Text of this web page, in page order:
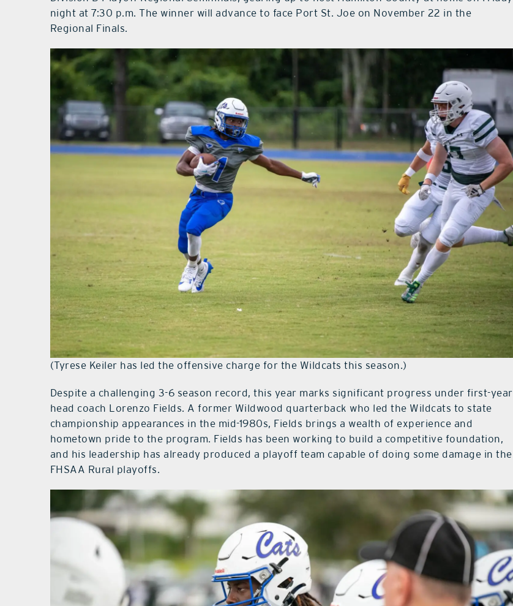
night at 7:30 p.m. The winner will advance to face Port St. Joe on November 22 in the
Regional Finals.
(Tyrese Keiler has led the offensive charge for the Wildcats this season.)
Despite a challenging 3-6 season record, this year marks significant progress under first-year
head coach Lorenzo Fields. A former Wildwood quarterback who led the Wildcats to state
championship appearances in the mid-1980s, Fields brings a wealth of experience and
hometown pride to the program. Fields has been working to build a competitive foundation,
and his leadership has already produced a playoff team capable of doing some damage in the
FHSAA Rural playoffs.